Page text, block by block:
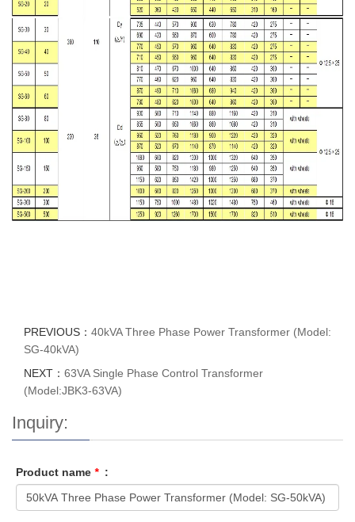
PREVIOUS： 40kVA Three Phase Power Transformer (Model:
SG-40kVA)
NEXT： 63VA Single Phase Control Transformer
(Model:JBK3-63VA)
Inquiry:
Product name * :